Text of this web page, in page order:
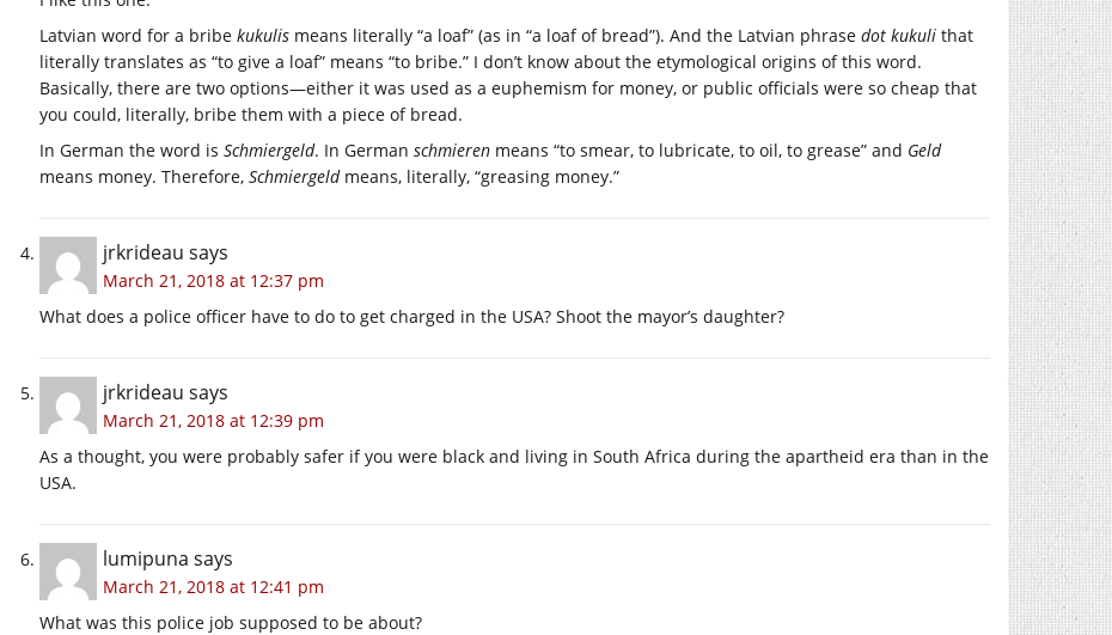
Latvian word for a bribe kukulis means literally “a loaf” (as in “a loaf of bread”). And the Latvian phrase dot kukuli that
literally translates as “to give a loaf” means “to bribe.” I don’t know about the etymological origins of this word.
Basically, there are two options—either it was used as a euphemism for money, or public officials were so cheap that
you could, literally, bribe them with a piece of bread.
In German the word is Schmiergeld. In German schmieren means “to smear, to lubricate, to oil, to grease” and Geld
means money. Therefore, Schmiergeldmeans, literally, “greasing money.”
jrkrideau says
March 21, 2018 at 12:37 pm
What does a police officer have to do to get charged in the USA? Shoot the mayor’s daughter?
jrkrideau says
March 21, 2018 at 12:39 pm
As a thought, you were probably safer if you were black and living in South Africa during the apartheid era than in the
USA.
lumipuna says
March 21, 2018 at 12:41 pm
What was this police job supposed to be about?